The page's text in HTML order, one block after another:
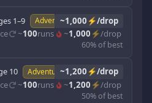
1–9 Adventure~1,000⚡/drop
~100runs ~1,000 ⚡/drop
60% of best
10 Adventure~1,200⚡/drop
~100runs ~1,200 ⚡/drop
50% of best